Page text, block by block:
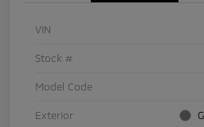
VIN
Stock #
Model Code
Exterior